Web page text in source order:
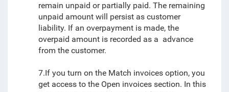
remain unpaid or partially paid. The remaining
unpaid amount will persist as customer
liability. If an overpayment is made, the
overpaid amount is recorded as a advance
from the customer.
7.If you turn on the Match invoices option, you
get access to the Open invoices section. In this